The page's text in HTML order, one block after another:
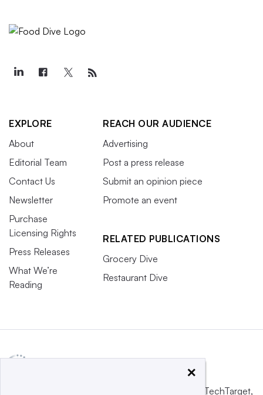
EXPLORE
About
Editorial Team
Contact Us
Newsletter
Purchase
Licensing Rights
Press Releases
What We’re
Reading
REACH OUR AUDIENCE
Advertising
Post a press release
Submit an opinion piece
Promote an event
RELATED PUBLICATIONS
Grocery Dive
Restaurant Dive
Informa TechTarget,
×